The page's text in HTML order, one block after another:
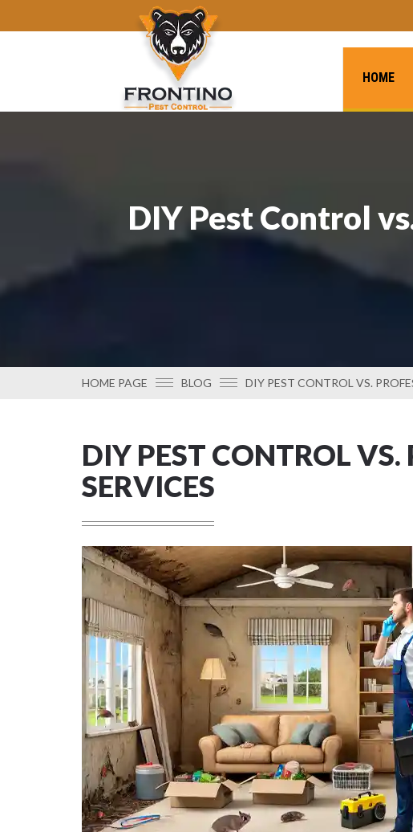
HOME
DIY Pest Control
HOME PAGE BLOG DIY PEST CONTROL VS.
DIY PEST CONTROL
SERVICES